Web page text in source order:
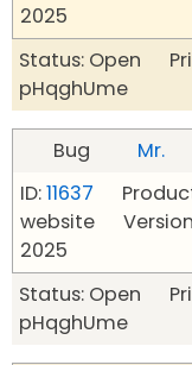
2025
Status: Open
pHqghUme
Bug
Mr.
ID:11637
website
2025
Status: Open
pHqghUme